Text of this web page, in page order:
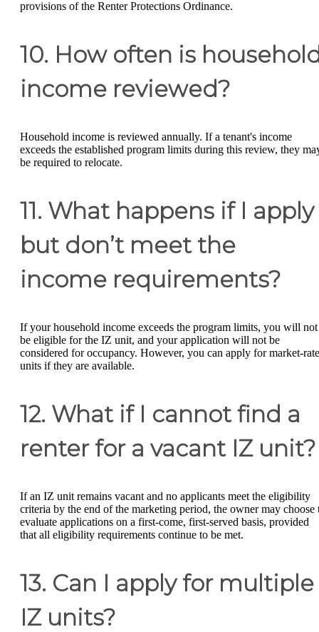
provisions of the Renter Protections Ordinance.
10. How often is
income reviewed?
Household income is reviewed annually. If a tenant's income
exceeds the established program limits during this review, they
be required to relocate.
11. What happens if I apply
but don’t meet the
income requirements?
If your household income exceeds the program limits, you will not
be eligible for the IZ unit, and your application will not be
considered for occupancy. However, you can apply for market-rate
units if they are available.
12. What if I cannot find a
renter for a vacant IZ unit?
If an IZ unit remains vacant and no applicants meet the eligibility
criteria by the end of the marketing period, the owner may choose
evaluate applications on a first-come, first-served basis, provided
that all eligibility requirements continue to be met.
13. Can I apply for multiple
IZ units?